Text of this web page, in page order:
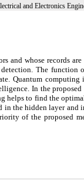
and Electronics
and whose records
The function
Quantum computing
In the proposed
helps to find the
in the hidden layer and
of the proposed